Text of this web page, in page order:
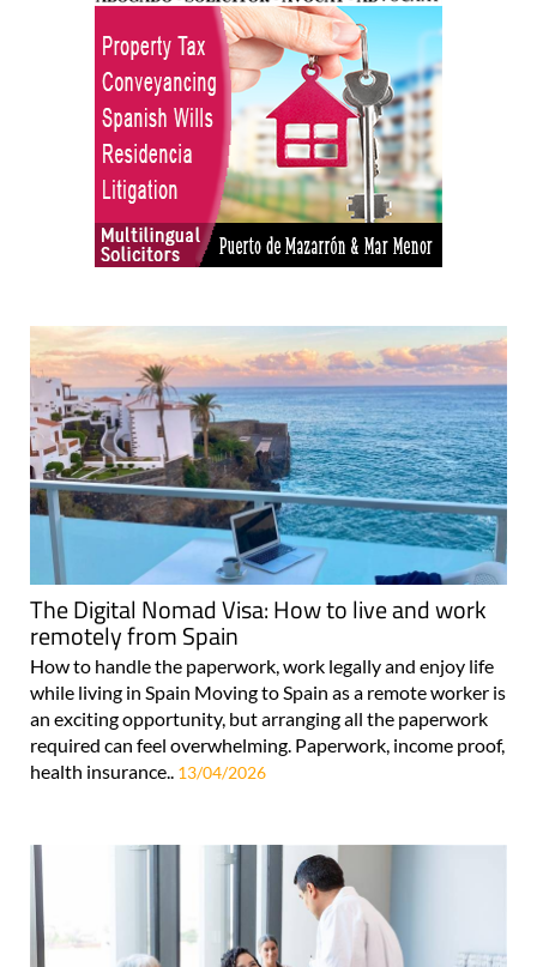
The Digital Nomad Visa: How to live and work
remotely from Spain
How to handle the paperwork, work legally and enjoy life
while living in Spain Moving to Spain as a remote worker is
an exciting opportunity, but arranging all the paperwork
required can feel overwhelming. Paperwork, income proof,
health insurance.. 13/04/2026